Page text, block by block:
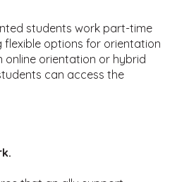
students work part-time
flexible options for orientation
online orientation or hybrid
can access the